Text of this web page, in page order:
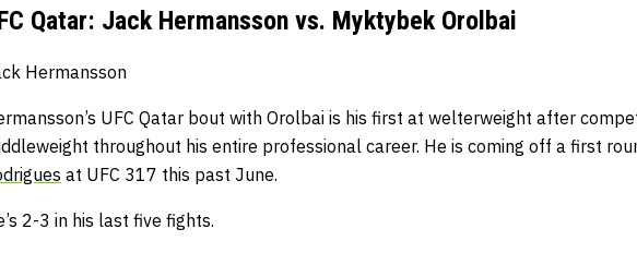
Qatar: Jack Hermansson vs. Myktybek Orolbai
Hermansson
UFC Qatar bout with Orolbai is his first at welterweight after
throughout his entire professional career. He is coming off a first
at UFC 317 this past June.
2-3 in his last five fights.